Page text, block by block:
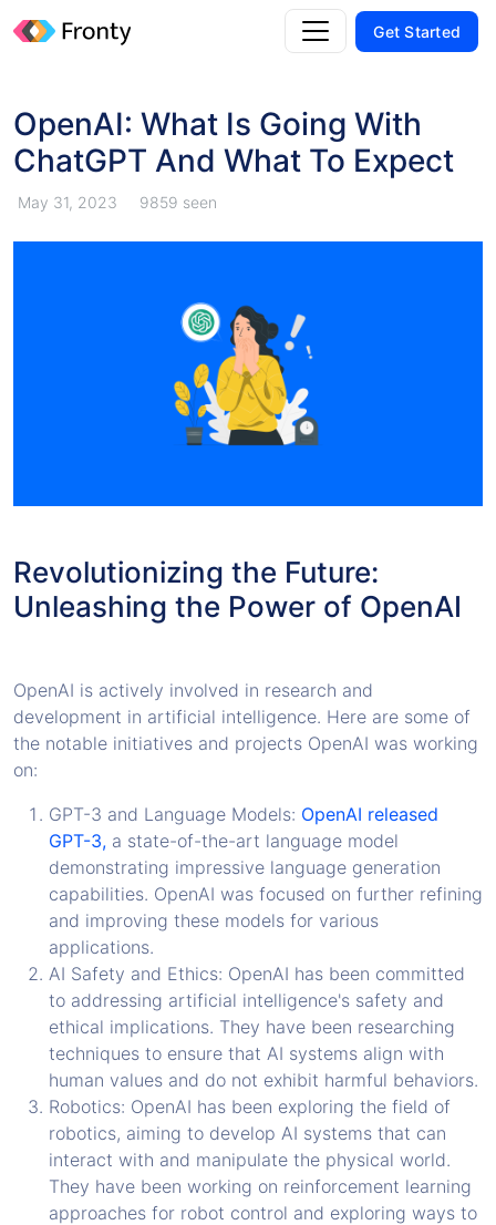
Get Started
OpenAI: What Is Going With
ChatGPT And What To Expect
May 31, 2023 9859 seen
Revolutionizing the Future:
Unleashing the Power of OpenAI
OpenAI is actively involved in research and
development in artificial intelligence. Here are some of
the notable initiatives and projects OpenAI was working
on:
GPT-3 and Language Models: OpenAI released
GPT-3, a state-of-the-art language model
demonstrating impressive language generation
capabilities. OpenAI was focused on further refining
and improving these models for various
applications.
AI Safety and Ethics: OpenAI has been committed
to addressing artificial intelligence's safety and
ethical implications. They have been researching
techniques to ensure that AI systems align with
human values and do not exhibit harmful behaviors.
Robotics: OpenAI has been exploring the field of
robotics, aiming to develop AI systems that can
interact with and manipulate the physical world.
They have been working on reinforcement learning
approaches for robot control and exploring ways to